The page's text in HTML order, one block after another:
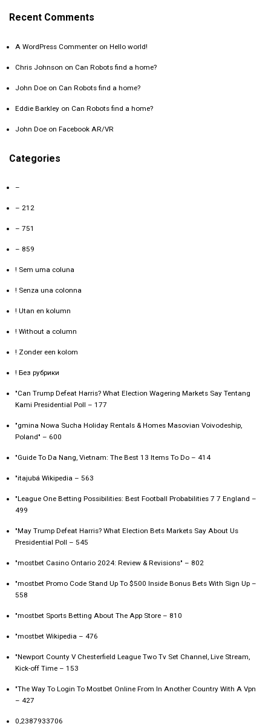
Recent Comments
A WordPress Commenter on Hello world!
Chris Johnson on Can Robots find a home?
John Doe on Can Robots find a home?
Eddie Barkley on Can Robots find a home?
John Doe on Facebook AR/VR
Categories
–
– 212
– 751
– 859
! Sem uma coluna
! Senza una colonna
! Utan en kolumn
! Without a column
! Zonder een kolom
! Без рубрики
"Can Trump Defeat Harris? What Election Wagering Markets Say Tentang
Kami Presidential Poll – 177
"gmina Nowa Sucha Holiday Rentals & Homes Masovian Voivodeship,
Poland" – 600
"Guide To Da Nang, Vietnam: The Best 13 Items To Do – 414
"itajubá Wikipedia – 563
"League One Betting Possibilities: Best Football Probabilities 7 7 England –
499
"May Trump Defeat Harris? What Election Bets Markets Say About Us
Presidential Poll – 545
"mostbet Casino Ontario 2024: Review & Revisions" – 802
"mostbet Promo Code Stand Up To $500 Inside Bonus Bets With Sign Up –
558
"‎mostbet Sports Betting About The App Store – 810
"mostbet Wikipedia – 476
"Newport County V Chesterfield League Two Tv Set Channel, Live Stream,
Kick-off Time – 153
"The Way To Login To Mostbet Online From In Another Country With A Vpn
– 427
0,2387933706